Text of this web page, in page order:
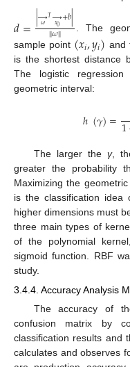
𝑑=|→
𝜔𝑇→
𝑥0+𝑏|
‖𝜔‖
. The
sample point (𝑥𝑖,𝑦𝑖) and
is the shortest distance
The logistic
geometric interval:
ℎ(𝛾)=1
The larger theγ,
greater the probability
Maximizing the
is the classification idea
higher dimensions must
three main types of
of the polynomial
sigmoid function. RBF
study.
3.4.4. Accuracy Analysis
The accuracy of
confusion matrix by
classification results and
calculates and observes